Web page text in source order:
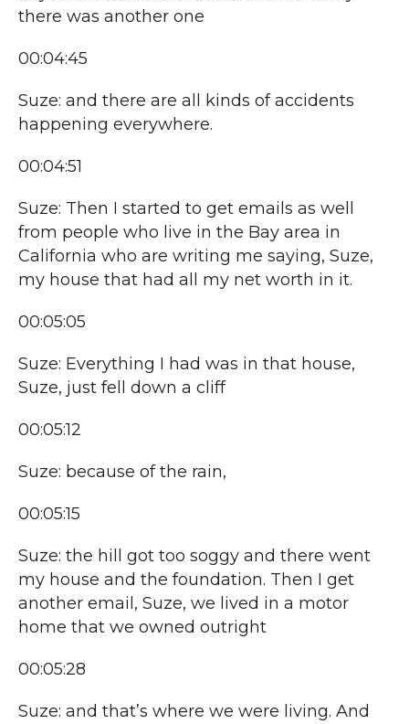
there was another one
00:04:45
Suze: and there are all kinds of accidents
happening everywhere.
00:04:51
Suze: Then I started to get emails as well
from people who live in the Bay area in
California who are writing me saying, Suze,
my house that had all my net worth in it.
00:05:05
Suze: Everything I had was in that house,
Suze, just fell down a cliff
00:05:12
Suze: because of the rain,
00:05:15
Suze: the hill got too soggy and there went
my house and the foundation. Then I get
another email, Suze, we lived in a motor
home that we owned outright
00:05:28
Suze: and that’s where we were living. And